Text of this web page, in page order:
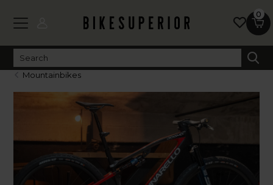
0
Mountainbikes